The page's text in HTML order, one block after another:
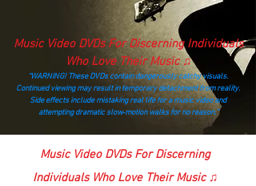
Music Video DVDs For Discerning Individuals
Who Love Their Music ♫
“WARNING! These DVDs contain dangerously catchy visuals.
Continued viewing may result in temporary detachment from reality.
Side effects include mistaking real life for a music video and
attempting dramatic slow‑motion walks for no reason.”
madmusickid@yahoo.com
Music Video DVDs For Discerning
Individuals Who Love Their Music ♫